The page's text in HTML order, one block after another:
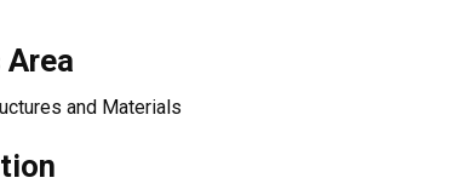
Area
and Materials